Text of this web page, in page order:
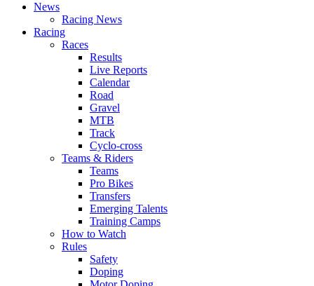
News
Racing News
Racing
Races
Results
Live Reports
Calendar
Road
Gravel
MTB
Track
Cyclo-cross
Teams & Riders
Teams
Pro Bikes
Transfers
Emerging Talents
Training Camps
How to Watch
Rules
Safety
Doping